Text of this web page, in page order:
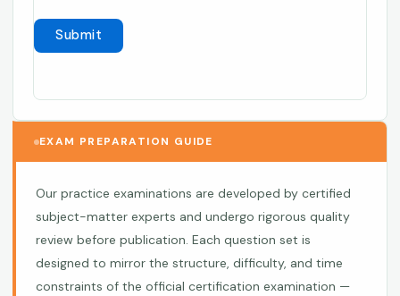
EXAM PREPARATION GUIDE
Our practice examinations are developed by certified
subject-matter experts and undergo rigorous quality
review before publication. Each question set is
designed to mirror the structure, difficulty, and time
constraints of the official certification examination —